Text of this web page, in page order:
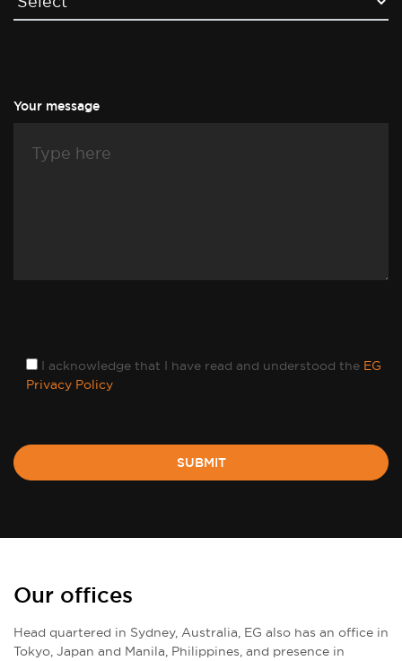
Your message
I acknowledge that I have read and understood the EG
Privacy Policy
SUBMIT
Our offices
Head quartered in Sydney, Australia, EG also has an office in
Tokyo, Japan and Manila, Philippines, and presence in